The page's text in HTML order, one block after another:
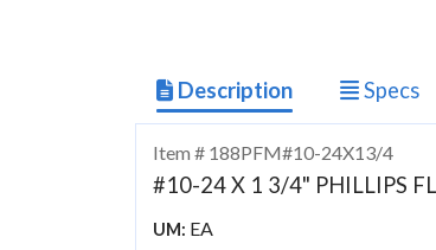
Description Specs
Item # 188PFM#10-24X13/4
#10-24 X 1 3/4" PHILLIPS
UM: EA